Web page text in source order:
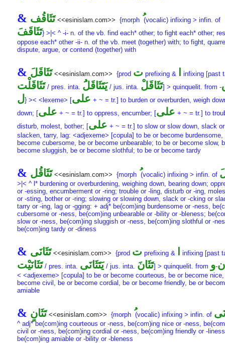
& تَثَاقُف <<esinislam.com>> {morph (vocalic) infixing > infin. of
تَثَاقَفَ} >|< ^ -i- n. of the vb. find each* other; to fight each* other;
oppose each* other -ii- n. of the vb. meet (together) with; to fight,
dispute, argue, or contend (together) with
& تَثَاقَلَ <<esinislam.com>> {prod ت prefixing & infixing [past
تَثَاقَلْت/ pres. inta. يَتَثَاقَلَُ / jus. inta. تَثَاقَلْ] > quinquelit. from -
ل} >< <lexeme> [على + ~ = tr.] to burden or overburden, weigh
down; [على + ~ = tr.] to oppress, encumber; [على + ~ = tr.] to
disturb, molest, bother; [على + ~ = tr.] to slow or slow down, slack or
slacken, tarry, lag: <adjexeme> [copula] to be or become burdensome,
become cubersome, be or become unbearable; to be or become slow,
become sluggish, be or become slothful; to be or become tardy
& تَثَاقُل <<esinislam.com>> {morph (vocalic) infixing > infin. of
>|< ^ l* burdening or overburdening, weighing down, bearing down;
or -essing, encumberment or -ring; trouble or -ling, disturb or -ing,
or -sting, bother or -ring; slowing or slowing down, slack or -cking or
tarry or -ing, lag or -gging: + adj* be(com)ing burdensome or -ness,
cubersome or -ness, be(com)ing unbearable or -bility or -bleness;
slow or -ness, be(com)ing sluggish or -ness, be(com)ing slothful or -
be(com)ing tardy or -diness
& تَثَانَى <<esinislam.com>> {prod ت prefixing & infixing [past
تَثَانَيْت/ pres. inta. يَتَثَانَى / jus. inta. تَثَانَ] > quinquelit. from ن-و
< <adjexeme> [copula] to be or become courteous, be or become
become civil, be or become cordial, be or become friendly, be or
amiable
& تَثَانٍ <<esinislam.com>> {morph (vocalic) infixing > infin. of
^ adj* be(com)ing courteous or -ness, be(com)ing nice or -ness,
civil or -ness, be(com)ing cordial or -ness, be(com)ing friendly or -
be(com)ing amiable or -bility or -bleness